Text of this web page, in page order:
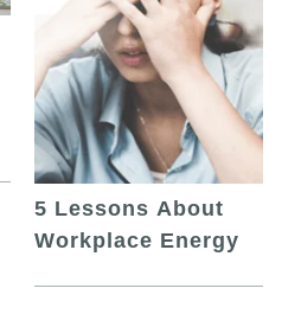
5 Lessons About
Workplace Energy